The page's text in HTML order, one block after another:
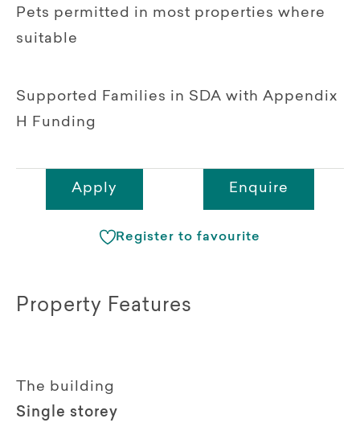
Pets permitted in most properties where
suitable
Supported Families in SDA with Appendix
H Funding
Apply Enquire
Register to favourite
Property Features
The building
Single storey